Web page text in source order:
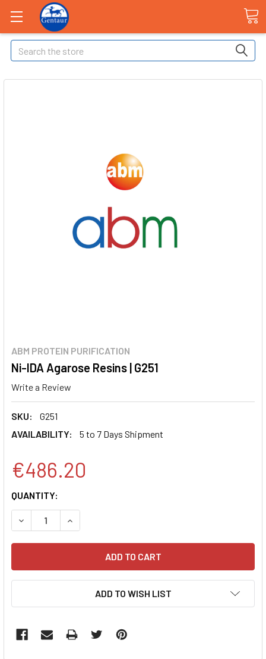
Search
ABM PROTEIN PURIFICATION
Ni-IDA Agarose Resins | G251
Write a Review
SKU:
G251
AVAILABILITY:
5 to 7 Days Shipment
€486.20
CURRENT
STOCK:
QUANTITY:
DECREASE QUANTITY:INCREASE QUANTITY:
ADD TO WISH LIST